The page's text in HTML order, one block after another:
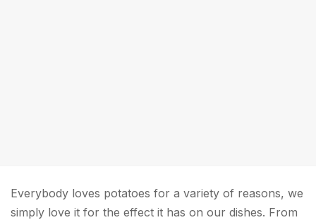
Everybody loves potatoes for a variety of reasons, we
simply love it for the effect it has on our dishes. From